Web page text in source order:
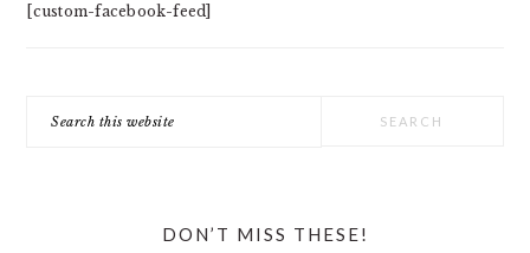
[custom-facebook-feed]
this
DON’T MISS THESE!